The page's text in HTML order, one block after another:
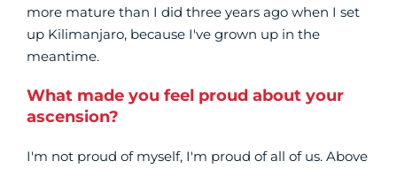
more mature than I did three years ago when I set
up Kilimanjaro, because I've grown up in the
meantime.
What made you feel proud about your
ascension?
I'm not proud of myself, I'm proud of all of us. Above